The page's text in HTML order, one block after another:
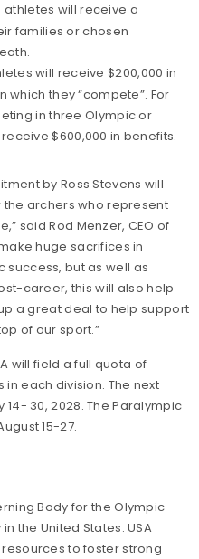
athletes will receive a
families or chosen
will receive $200,000 in
they “compete”. For
in three Olympic or
$600,000 in benefits.
by Ross Stevens will
archers who represent
said Rod Menzer, CEO of
huge sacrifices in
success, but as well as
career, this will also help
a great deal to help support
of our sport.”
will field a full quota of
each division. The next
30, 2028. The Paralympic
15-27.
Body for the Olympic
the United States. USA
to foster strong